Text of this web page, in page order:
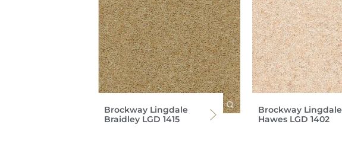
Brockway Lingdale
Braidley LGD 1415
Brockway Lingdale
Hawes LGD 1402